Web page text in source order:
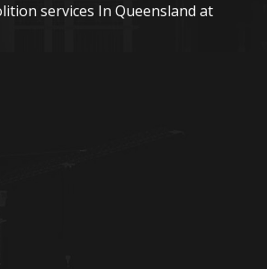
services In Queensland at